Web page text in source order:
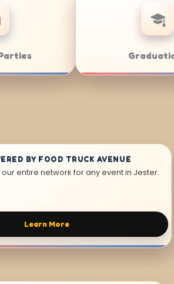
BY FOOD TRUCK AVENUE
our entire network for any event in Jester.
Learn More